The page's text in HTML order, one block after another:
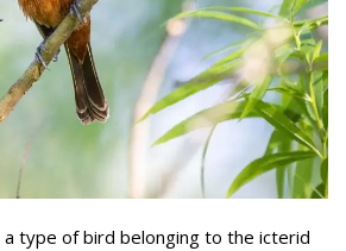
type of bird belonging to the icterid